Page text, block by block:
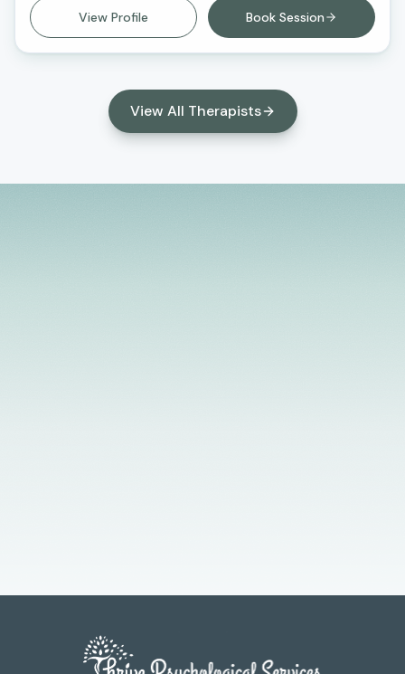
Book Session
View Profile
View All Therapists